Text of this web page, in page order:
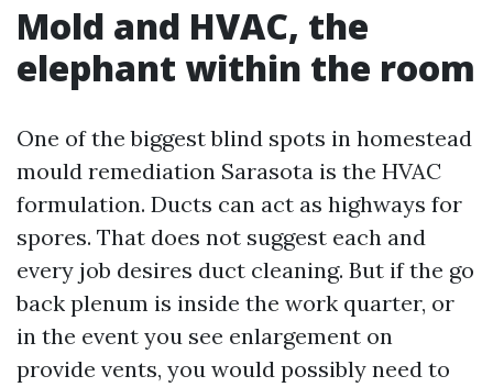
Mold and HVAC, the
elephant within the room
One of the biggest blind spots in homestead
mould remediation Sarasota is the HVAC
formulation. Ducts can act as highways for
spores. That does not suggest each and
every job desires duct cleaning. But if the go
back plenum is inside the work quarter, or
in the event you see enlargement on
provide vents, you would possibly need to